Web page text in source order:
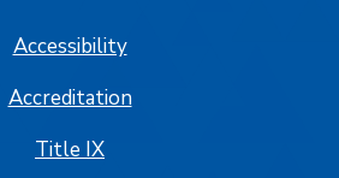
Accessibility
Accreditation
Title IX